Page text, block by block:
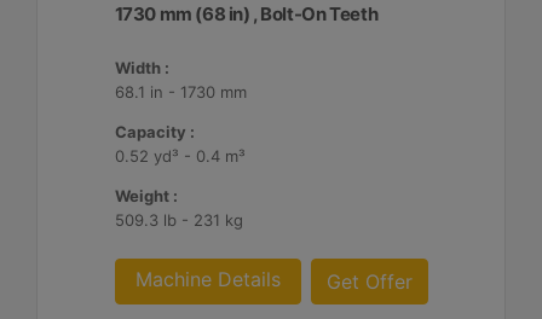
1730 mm (68 in) , Bolt-On Teeth
Width :
68.1 in - 1730 mm
Capacity :
0.52 yd³ - 0.4 m³
Weight :
509.3 lb - 231 kg
Machine Details Get Offer